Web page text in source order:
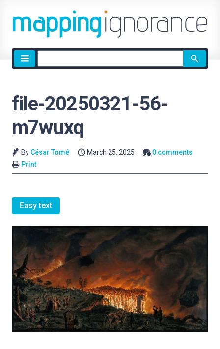
Site
search
file-20250321-56-
m7wuxq
By César Tomé March 25, 2025
0 comments
Print
Easy text